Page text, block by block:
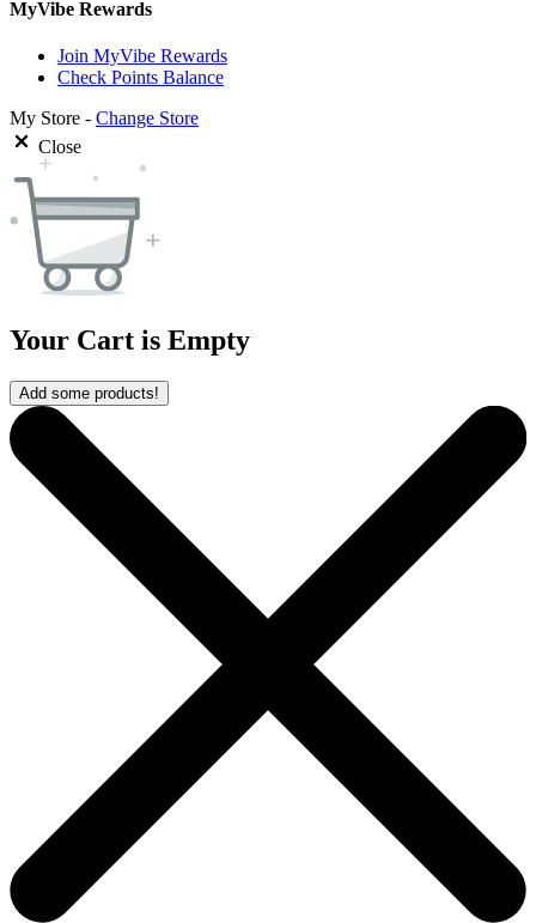
MyVibe Rewards
Join MyVibe Rewards
Check Points Balance
My Store - Change Store
Close
Your Cart is Empty
Add some products!